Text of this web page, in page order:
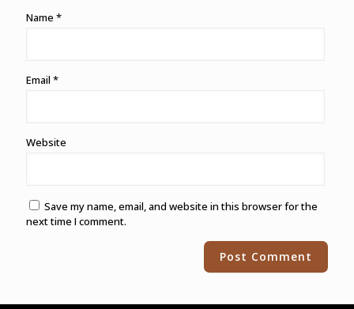
Name *
Email *
Website
Save my name, email, and website in this browser for the
next time I comment.